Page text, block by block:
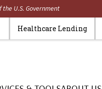
U.S. Government
Healthcare Lending